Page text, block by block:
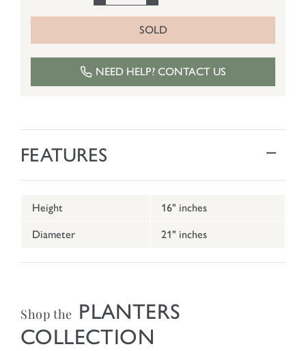
SOLD
NEED HELP? CONTACT US
FEATURES
Height 16" inches
Diameter 21" inches
Shop the PLANTERS
COLLECTION